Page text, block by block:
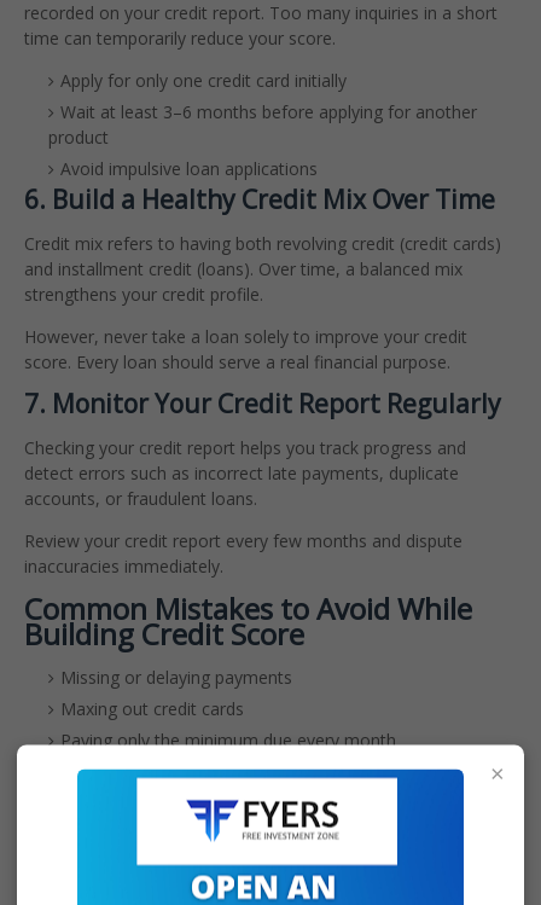
recorded on your credit report. Too many inquiries in a short
time can temporarily reduce your score.
Apply for only one credit card initially
Wait at least 3–6 months before applying for another
product
Avoid impulsive loan applications
6. Build a Healthy Credit Mix Over Time
Credit mix refers to having both revolving credit (credit cards)
and installment credit (loans). Over time, a balanced mix
strengthens your credit profile.
However, never take a loan solely to improve your credit
score. Every loan should serve a real financial purpose.
7. Monitor Your Credit Report Regularly
Checking your credit report helps you track progress and
detect errors such as incorrect late payments, duplicate
accounts, or fraudulent loans.
Review your credit report every few months and dispute
inaccuracies immediately.
Common Mistakes to Avoid While
Building Credit Score
Missing or delaying payments
Maxing out credit cards
Paying only the minimum due every month
Closing your first credit card too early
Applying for multiple loans at once
Ignoring errors in your credit report
How Long Does It Take to Build
Credit Score From Zero in India?
×